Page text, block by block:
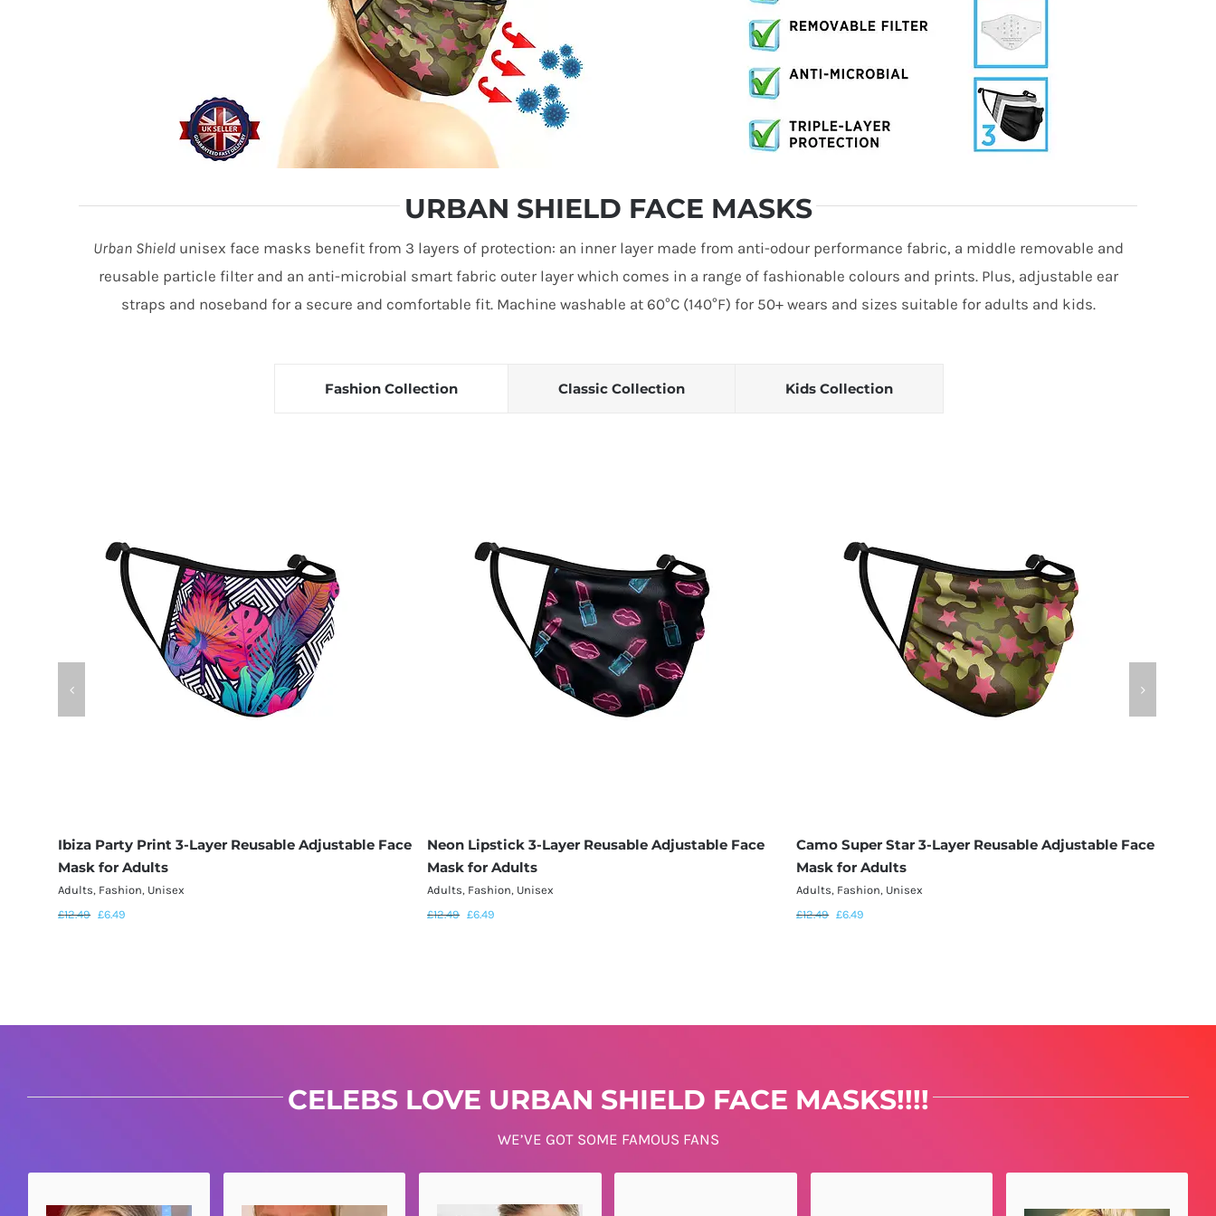
URBAN SHIELD FACE MASKS
Urban Shieldunisex face masks benefit from 3 layers of protection: an inner layer made from anti-odour performance fabric, a middle removable and
reusable particle filter and an anti-microbial smart fabric outer layer which comes in a range of fashionable colours and prints. Plus, adjustable ear
straps and noseband for a secure and comfortable fit. Machine washable at 60°C (140°F) for 50+ wears and sizes suitable for adults and kids.
Fashion Collection Classic Collection Kids Collection
Ibiza Party Print 3-Layer Reusable Adjustable Face
Mask for Adults
Adults, Fashion, Unisex
£12.49 £6.49
Neon Lipstick 3-Layer Reusable Adjustable Face
Mask for Adults
Adults, Fashion, Unisex
£12.49 £6.49
Camo Super Star 3-Layer Reusable Adjustable Face
Mask for Adults
Adults, Fashion, Unisex
£12.49 £6.49
CELEBS LOVE URBAN SHIELD FACE MASKS!!!!
WE’VE GOT SOME FAMOUS FANS
VOGUE SAYS... KEITH SAYS... DENISE SAYS... MATT SAYS...